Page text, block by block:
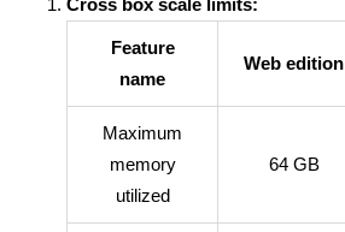
Cross box scale limits:
Feature
name
Web edition
Maximum
memory
utilized
64 GB